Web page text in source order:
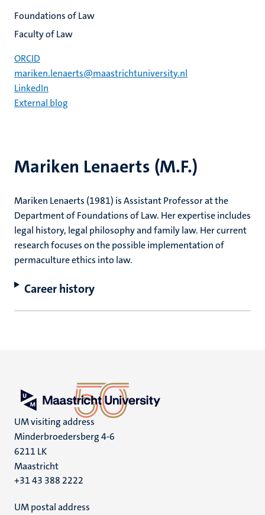
Mariken Lenaerts (M.F.)
Mariken Lenaerts (1981) is Assistant Professor at the
Department of Foundations of Law. Her expertise includes
legal history, legal philosophy and family law. Her current
research focuses on the possible implementation of
permaculture ethics into law.
Career history
Foundations of Law
Faculty of Law
ORCID
mariken.lenaerts@maastrichtuniversity.nl
LinkedIn
External blog
UM visiting address
Minderbroedersberg 4-6
6211 LK
Maastricht
+31 43 388 2222
UM postal address